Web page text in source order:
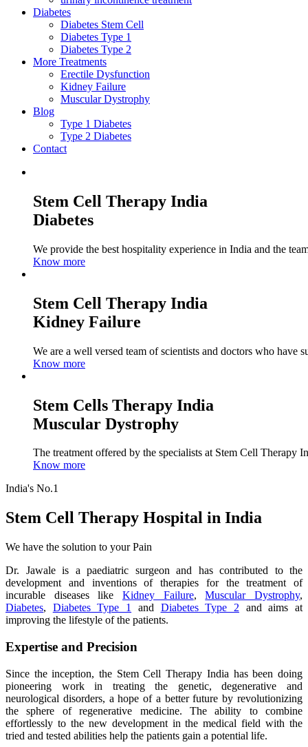
Diabetes
Diabetes Stem Cell
Diabetes Type 1
Diabetes Type 2
More Treatments
Erectile Dysfunction
Kidney Failure
Muscular Dystrophy
Blog
Type 1 Diabetes
Type 2 Diabetes
Contact
Stem Cell Therapy India
Diabetes
We provide the best hospitality experience in India and the
Know more
Stem Cell Therapy India
Kidney Failure
We are a well versed team of scientists and doctors who have
Know more
Stem Cells Therapy India
Muscular Dystrophy
The treatment offered by the specialists at Stem Cell Therapy
Know more
India's No.1
Stem Cell Therapy Hospital in India
We have the solution to your Pain
Dr. Jawale is a paediatric surgeon and has contributed to the
development and inventions of therapies for the treatment of
incurable diseases like Kidney Failure,Muscular Dystrophy,
Diabetes, Diabetes Type 1 and Diabetes Type 2 and aims at
improving the lifestyle of the patients.
Expertise and Precision
Since the inception, the Stem Cell Therapy India has been doing
pioneering work in treating the genetic, degenerative and
neurological disorders, a hope of a better future by revolutionizing
the sphere of regenerative medicine. The ability to combine
effortlessly to the new development in the medical field with the
tried and tested abilities help the patients gain a potential life.